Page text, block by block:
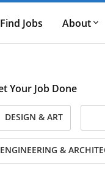
Find Jobs About
Your Job Done
DESIGN & ART
ENGINEERING &